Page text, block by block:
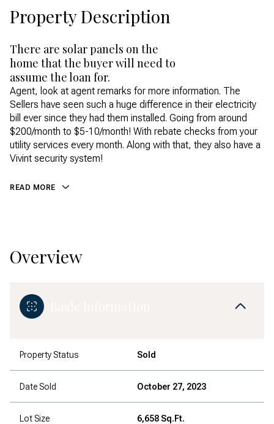
Property Description
There are solar panels on the
home that the buyer will need to
assume the loan for.
Agent, look at agent remarks for more information. The
Sellers have seen such a huge difference in their electricity
bill ever since they had them installed. Going from around
$200/month to $5-10/month! With rebate checks from your
utility services every month. Along with that, they also have a
Vivint security system!
READ MORE
Overview
Property Status Sold
Date Sold October 27, 2023
Lot Size 6,658 Sq.Ft.